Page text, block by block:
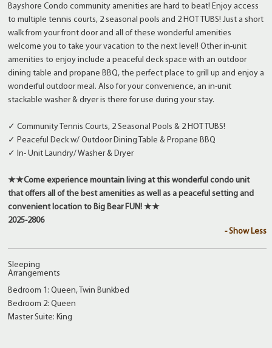
Bayshore Condo community amenities are hard to beat! Enjoy access
to multiple tennis courts, 2 seasonal pools and 2 HOT TUBS! Just a short
walk from your front door and all of these wonderful amenities
welcome you to take your vacation to the next level! Other in-unit
amenities to enjoy include a peaceful deck space with an outdoor
dining table and propane BBQ, the perfect place to grill up and enjoy a
wonderful outdoor meal. Also for your convenience, an in-unit
stackable washer & dryer is there for use during your stay.
✓ Community Tennis Courts, 2 Seasonal Pools & 2 HOT TUBS!
✓ Peaceful Deck w/ Outdoor Dining Table & Propane BBQ
✓ In- Unit Laundry/ Washer & Dryer
★★Come experience mountain living at this wonderful condo unit
that offers all of the best amenities as well as a peaceful setting and
convenient location to Big Bear FUN!★★
2025-2806
- Show Less
Sleeping
Arrangements
Bedroom 1: Queen, Twin Bunkbed
Bedroom 2: Queen
Master Suite: King